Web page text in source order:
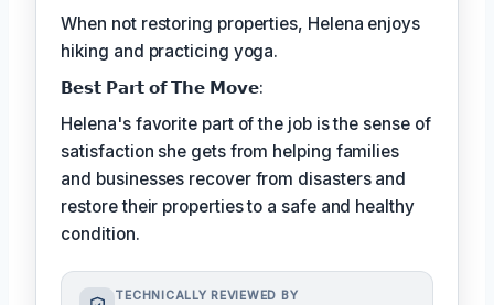
When not restoring properties, Helena enjoys
hiking and practicing yoga.
𝗕𝗲𝘀𝘁 𝗣𝗮𝗿𝘁 𝗼𝗳 𝗧𝗵𝗲 𝗠𝗼𝘃𝗲:
Helena's favorite part of the job is the sense of
satisfaction she gets from helping families
and businesses recover from disasters and
restore their properties to a safe and healthy
condition.
TECHNICALLY REVIEWED BY